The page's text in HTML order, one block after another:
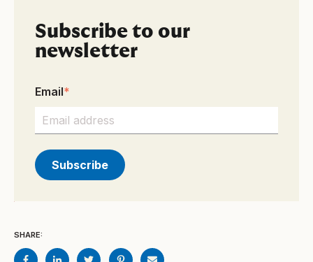
Subscribe to our
newsletter
Email*
SHARE: